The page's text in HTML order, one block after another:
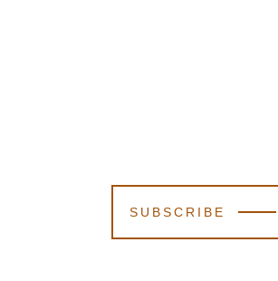
SUBSCRIBE